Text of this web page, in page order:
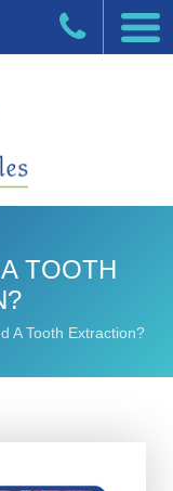
TOOTH
A Tooth Extraction?